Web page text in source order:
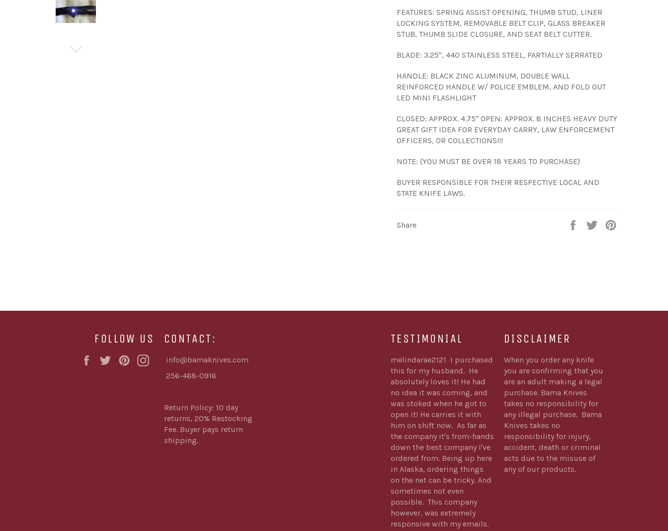
FEATURES: SPRING ASSIST OPENING, THUMB STUD, LINER
LOCKING SYSTEM, REMOVABLE BELT CLIP, GLASS BREAKER
STUB, THUMB SLIDE CLOSURE, AND SEAT BELT CUTTER.
BLADE: 3.25", 440 STAINLESS STEEL, PARTIALLY SERRATED
HANDLE: BLACK ZINC ALUMINUM, DOUBLE WALL
REINFORCED HANDLE W/ POLICE EMBLEM, AND FOLD OUT
LED MINI FLASHLIGHT
CLOSED: APPROX. 4.75" OPEN: APPROX. 8 INCHES HEAVY DUTY
GREAT GIFT IDEA FOR EVERYDAY CARRY, LAW ENFORCEMENT
OFFICERS, OR COLLECTIONS!!!
NOTE: (YOU MUST BE OVER 18 YEARS TO PURCHASE)
BUYER RESPONSIBLE FOR THEIR RESPECTIVE LOCAL AND
STATE KNIFE LAWS.
Share
Share
Tweet
FOLLOW US
FacebookTwitterPinterestInstagram
CONTACT:
info@bamaknives.com
256-468-0916
Return Policy: 10 day
returns, 20% Restocking
Fee. Buyer pays return
shipping.
TESTIMONIAL
melindarae2121 I purchased
this for my husband. He
absolutely loves it! He had
no idea it was coming, and
was stoked when he got to
open it! He carries it with
him on shift now. As far as
the company it's from-hands
down the best company I've
ordered from. Being up here
in Alaska, ordering things
on the net can be tricky. And
sometimes not even
possible. This company
however, was extremely
responsive with my emails.
DISCLAIMER
When you order any knife
you are confirming that you
are an adult making a legal
purchase. Bama Knives
takes no responsibility for
any illegal purchase. Bama
Knives takes no
responsibility for injury,
accident, death or criminal
acts due to the misuse of
any of our products.